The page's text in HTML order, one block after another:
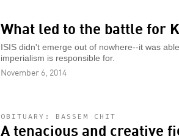
What led to the battle for
ISIS didn't emerge out of nowhere--it was
imperialism is responsible for.
November 6, 2014
OBITUARY: BASSEM CHIT
A tenacious and creative